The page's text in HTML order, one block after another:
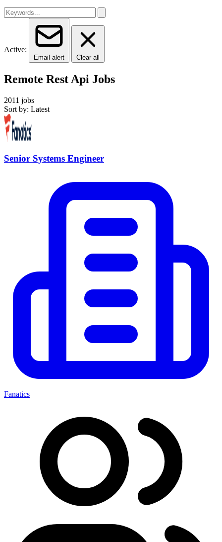
Active:
Email alert Clear all
Remote Rest Api Jobs
2011 jobs
Sort by: Latest
Senior Systems Engineer
Fanatics